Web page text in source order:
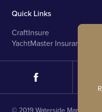
Quick Links
CraftInsure
YachtMaster Insurance
© 2019 Waterside Marine